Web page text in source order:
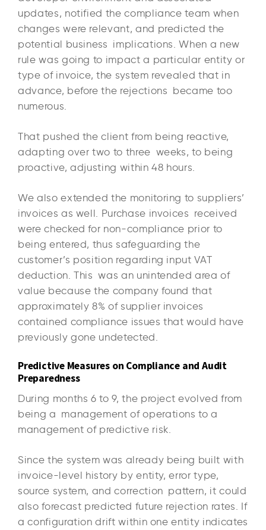
updates, notified the compliance team when
changes were relevant, and predicted the
potential business implications. When a new
rule was going to impact a particular entity or
type of invoice, the system revealed that in
advance, before the rejections became too
numerous.
That pushed the client from being reactive,
adapting over two to three weeks, to being
proactive, adjusting within 48 hours.
We also extended the monitoring to suppliers’
invoices as well. Purchase invoices received
were checked for non-compliance prior to
being entered, thus safeguarding the
customer’s position regarding input VAT
deduction. This was an unintended area of
value because the company found that
approximately 8% of supplier invoices
contained compliance issues that would have
previously gone undetected.
Predictive Measures on Compliance and Audit
Preparedness
During months 6 to 9, the project evolved from
being a management of operations to a
management of predictive risk.
Since the system was already being built with
invoice-level history by entity, error type,
source system, and correction pattern, it could
also forecast predicted future rejection rates. If
a configuration drift within one entity indicates